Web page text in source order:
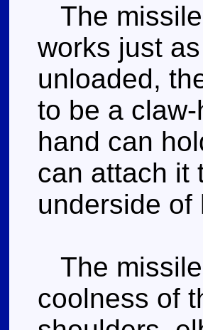
The
works just
unloaded,
to be a
hand can
can attach it
underside of
The
coolness of